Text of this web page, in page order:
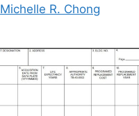
Michelle R. Chong